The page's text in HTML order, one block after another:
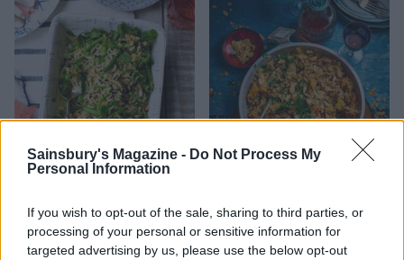
Sainsbury's Magazine - Do Not Process My
Personal Information
If you wish to opt-out of the sale, sharing to third parties, or
processing of your personal or sensitive information for
targeted advertising by us, please use the below opt-out